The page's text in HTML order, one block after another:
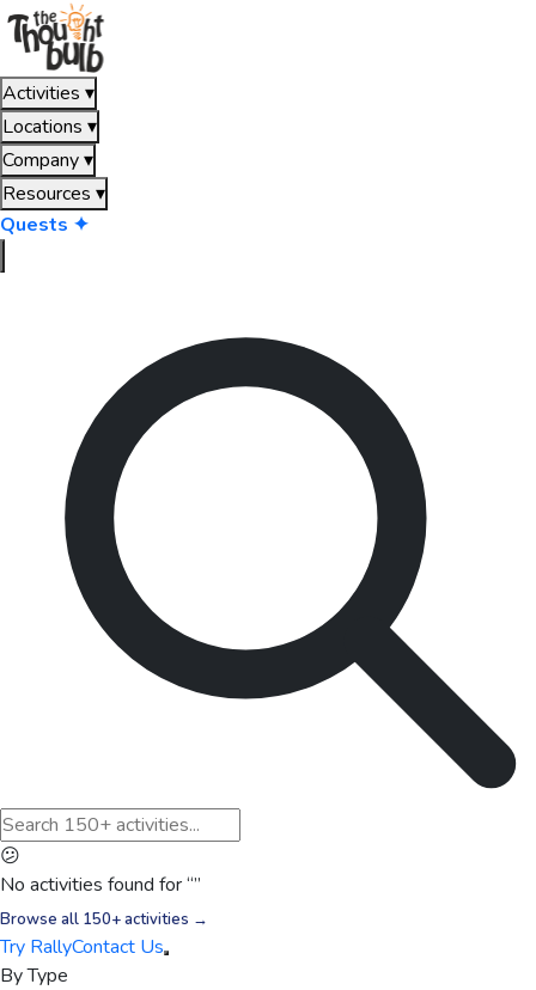
Activities ▾
Locations ▾
Company▾
Resources ▾
Quests ✦
😕
No activities found for “”
Browse all 150+ activities →
Try RallyContact Us
By Type